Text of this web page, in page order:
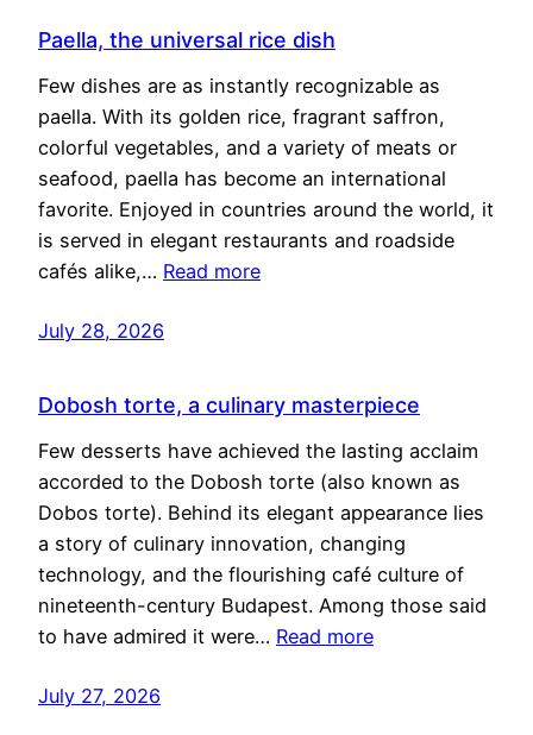
Paella, the universal rice dish
Few dishes are as instantly recognizable as
paella. With its golden rice, fragrant saffron,
colorful vegetables, and a variety of meats or
seafood, paella has become an international
favorite. Enjoyed in countries around the world, it
is served in elegant restaurants and roadside
cafés alike,… Read more
July 28, 2026
Dobosh torte, a culinary masterpiece
Few desserts have achieved the lasting acclaim
accorded to the Dobosh torte (also known as
Dobos torte). Behind its elegant appearance lies
a story of culinary innovation, changing
technology, and the flourishing café culture of
nineteenth-century Budapest. Among those said
to have admired it were… Read more
July 27, 2026